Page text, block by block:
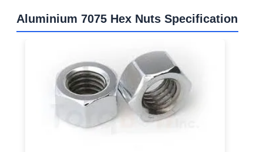
Aluminium 7075 Hex Nuts Specification